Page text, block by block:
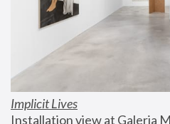
Implicit Lives
Installation view at Galeria